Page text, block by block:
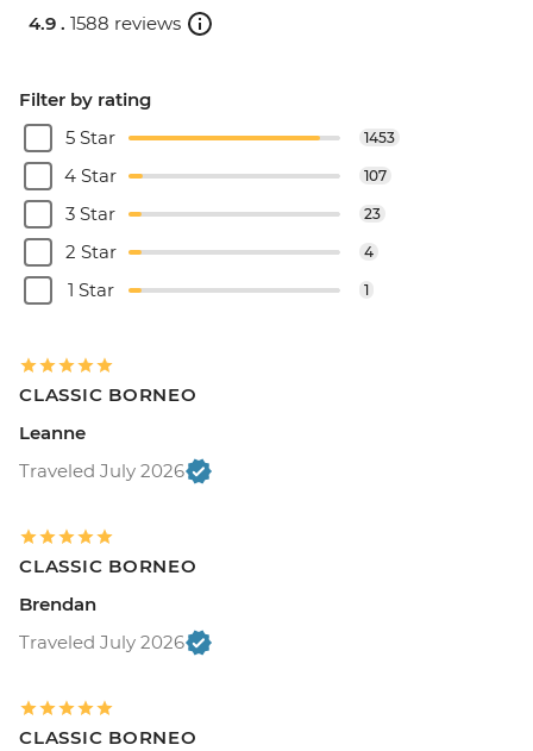
4.9 . 1588 reviews
Filter by rating
5 Star
1453
4 Star 107
3 Star 23
2 Star 4
1 Star 1
CLASSIC BORNEO
Leanne
Traveled July 2026
CLASSIC BORNEO
Brendan
Traveled July 2026
CLASSIC BORNEO